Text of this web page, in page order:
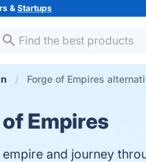
&Startups
Forge of Empires
Empires
and journey